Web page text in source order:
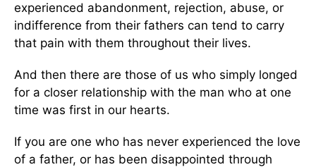
experienced abandonment, rejection, abuse, or
indifference from their fathers can tend to carry
that pain with them throughout their lives.
And then there are those of us who simply longed
for a closer relationship with the man who at one
time was first in our hearts.
If you are one who has never experienced the love
of a father, or has been disappointed through